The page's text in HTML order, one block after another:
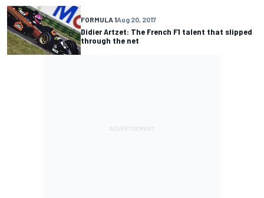
FORMULA 1Aug 20, 2017
Didier Artzet: The French F1 talent that slipped
through the net